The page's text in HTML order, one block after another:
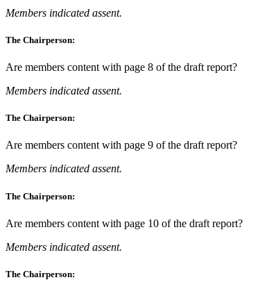
Members indicated assent.
The Chairperson:
Are members content with page 8 of the draft report?
Members indicated assent.
The Chairperson:
Are members content with page 9 of the draft report?
Members indicated assent.
The Chairperson:
Are members content with page 10 of the draft report?
Members indicated assent.
The Chairperson: